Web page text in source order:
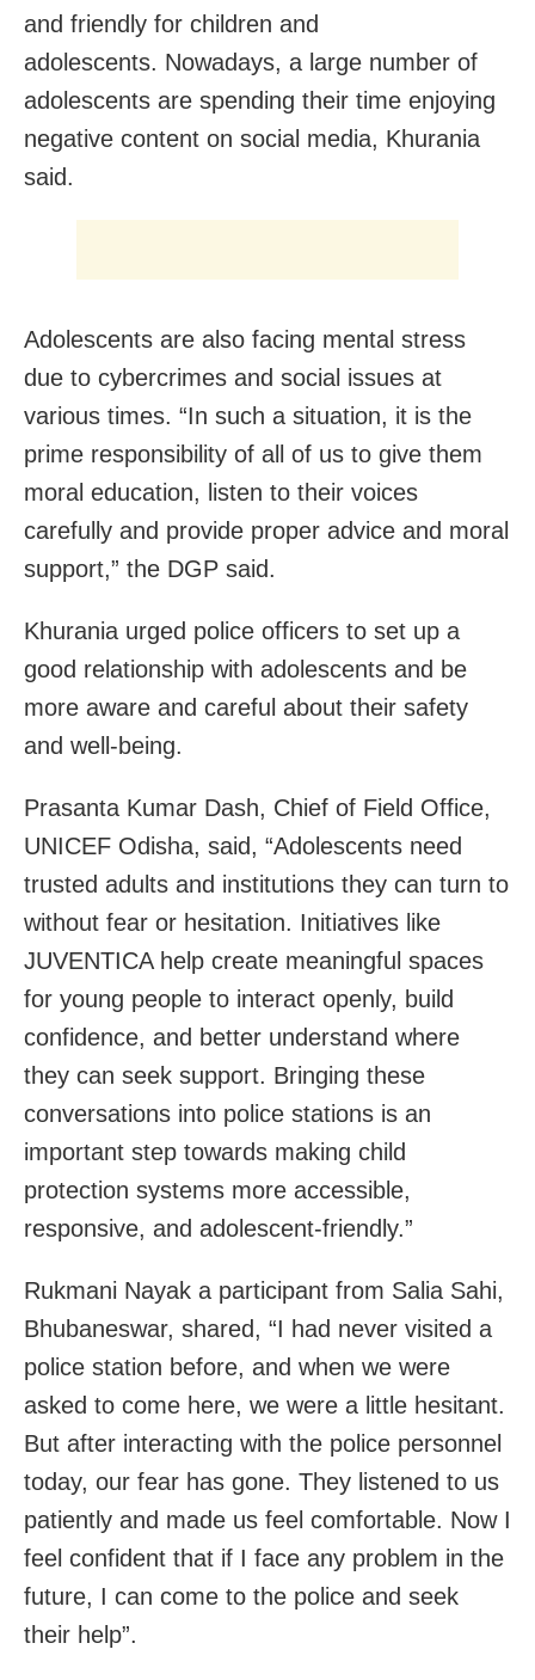
and friendly for children and
adolescents. Nowadays, a large number of
adolescents are spending their time enjoying
negative content on social media, Khurania
said.
Adolescents are also facing mental stress
due to cybercrimes and social issues at
various times. “In such a situation, it is the
prime responsibility of all of us to give them
moral education, listen to their voices
carefully and provide proper advice and moral
support,” the DGP said.
Khurania urged police officers to set up a
good relationship with adolescents and be
more aware and careful about their safety
and well-being.
Prasanta Kumar Dash, Chief of Field Office,
UNICEF Odisha, said, “Adolescents need
trusted adults and institutions they can turn to
without fear or hesitation. Initiatives like
JUVENTICA help create meaningful spaces
for young people to interact openly, build
confidence, and better understand where
they can seek support. Bringing these
conversations into police stations is an
important step towards making child
protection systems more accessible,
responsive, and adolescent-friendly.”
Rukmani Nayak a participant from Salia Sahi,
Bhubaneswar, shared, “I had never visited a
police station before, and when we were
asked to come here, we were a little hesitant.
But after interacting with the police personnel
today, our fear has gone. They listened to us
patiently and made us feel comfortable. Now I
feel confident that if I face any problem in the
future, I can come to the police and seek
their help”.